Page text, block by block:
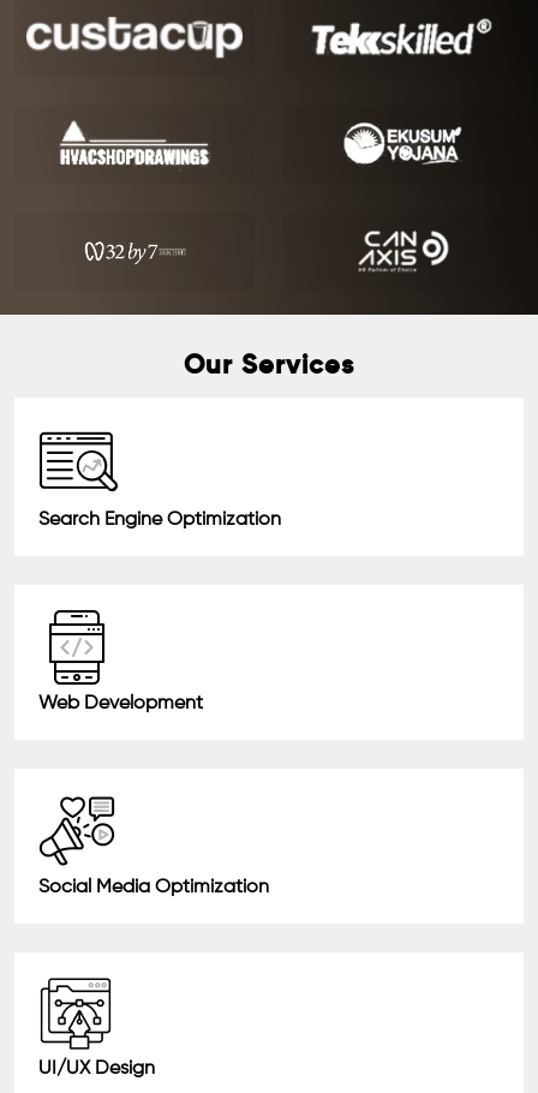
Our Services
Search Engine Optimization
Web Development
Social Media Optimization
UI/UX Design